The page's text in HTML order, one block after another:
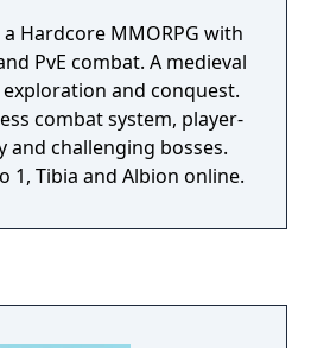
a Hardcore MMORPG with
PvE combat. A medieval
and conquest.
combat system, player-
and challenging bosses.
1, Tibia and Albion online.